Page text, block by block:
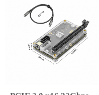
Laptop Gaming Console
Featuring Thunderbolt
3/4 USB 4, Powered by
PD/DC/ATX